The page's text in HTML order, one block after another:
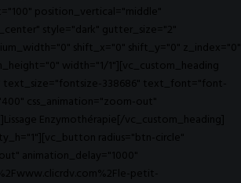
position_vertical="middle"
style="dark" gutter_size="2"
shift_x="0" shift_y="0" z_index="0"
width="1/1"][vc_custom_heading
text_size="fontsize-338686" text_font="font-
css_animation="zoom-out"
Enzymothérapie[/vc_custom_heading]
radius="btn-circle"
animation_delay="1000"
petit-